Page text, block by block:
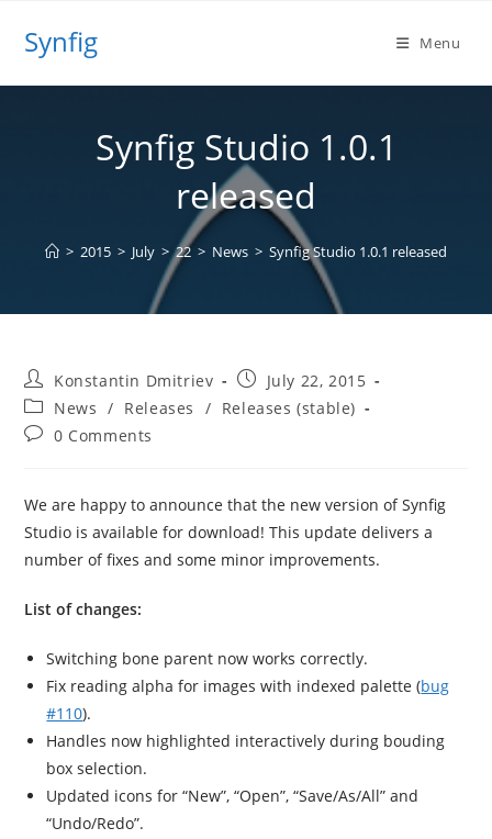
Synfig Menu
Synfig Studio 1.0.1
released
> 2015 > July > 22 > News > Synfig Studio 1.0.1 released
Post
author:
Konstantin Dmitriev
Post
published:
July 22, 2015
Post
category:
News / Releases / Releases (stable)
Post0 Comments
We are happy to announce that the new version of Synfig
Studio is available for download! This update delivers a
number of fixes and some minor improvements.
List of changes:
Switching bone parent now works correctly.
Fix reading alpha for images with indexed palette (bug
#110).
Handles now highlighted interactively during bouding
box selection.
Updated icons for “New”, “Open”, “Save/As/All” and
“Undo/Redo”.